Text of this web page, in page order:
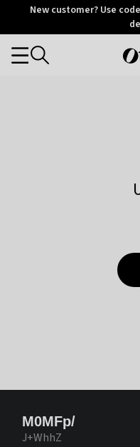
OtriumNew customer? Use
Categories
M0MFp/
J+WhhZ